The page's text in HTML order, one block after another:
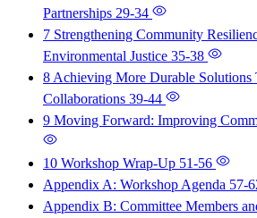
Partnerships 29-34
7 Strengthening Community
Environmental Justice 35-38
8 Achieving More Durable
Collaborations 39-44
9 Moving Forward: Improving
10 Workshop Wrap-Up 51-56
Appendix A: Workshop Agenda 57-
Appendix B: Committee Members